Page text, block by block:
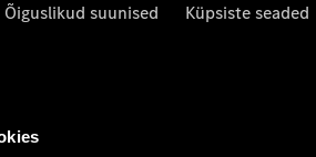
Õiguslikud suunised Küpsiste seaded